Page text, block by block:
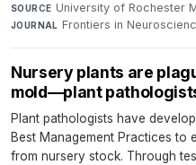
SOURCE University of Rochester
JOURNAL Frontiers in
Nursery plants are
mold—plant
Plant pathologists have
Best Management Practices to
from nursery stock. Through